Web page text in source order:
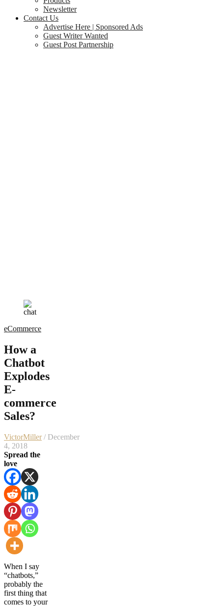
Newsletter
Contact Us
Advertise Here | Sponsored Ads
Guest Writer Wanted
Guest Post Partnership
eCommerce
How a
Chatbot
Explodes
E-
commerce
Sales?
VictorMiller/ December
4, 2018
Spread the
love
When I say
“chatbots,”
probably the
first thing that
comes to your